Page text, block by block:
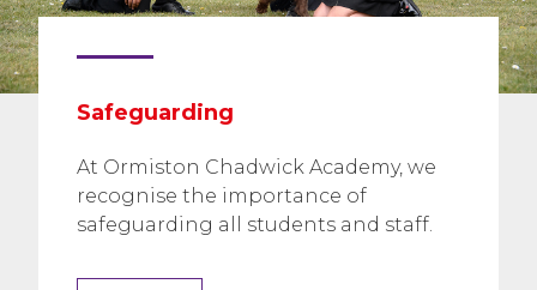
Safeguarding
At Ormiston Chadwick Academy, we
recognise the importance of
safeguarding all students and staff.